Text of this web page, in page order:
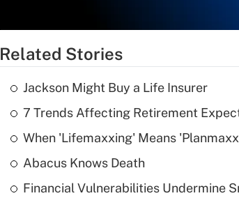
Related Stories
Jackson Might Buy a Life Insurer
7 Trends Affecting Retirement
When 'Lifemaxxing' Means
Abacus Knows Death
Financial Vulnerabilities Undermine